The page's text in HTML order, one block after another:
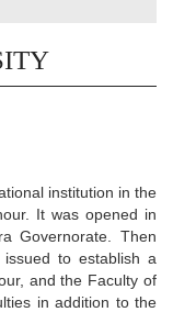
institution in the
It was opened in
Governorate. Then
to establish a
and the Faculty of
in addition to the